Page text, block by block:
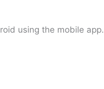
using the mobile app.